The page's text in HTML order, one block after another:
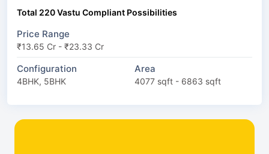
Total 220 Vastu Compliant Possibilities
Price Range
₹13.65 Cr - ₹23.33 Cr
Configuration
4BHK, 5BHK
Area
4077 sqft - 6863 sqft